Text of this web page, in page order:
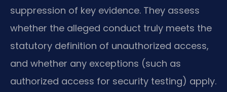
suppression of key evidence. They assess
whether the alleged conduct truly meets the
statutory definition of unauthorized access,
and whether any exceptions (such as
authorized access for security testing) apply.